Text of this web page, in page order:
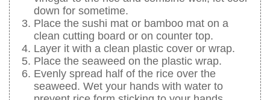
down for sometime.
Place the sushi mat or bamboo mat on a
clean cutting board or on counter top.
Layer it with a clean plastic cover or wrap.
Place the seaweed on the plastic wrap.
Evenly spread half of the rice over the
seaweed. Wet your hands with water to